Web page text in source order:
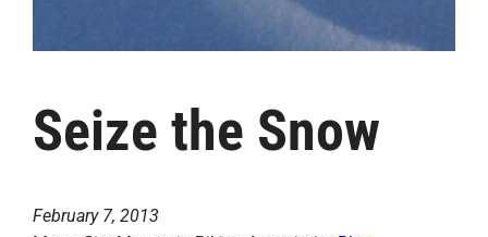
Seize the Snow
February 7, 2013